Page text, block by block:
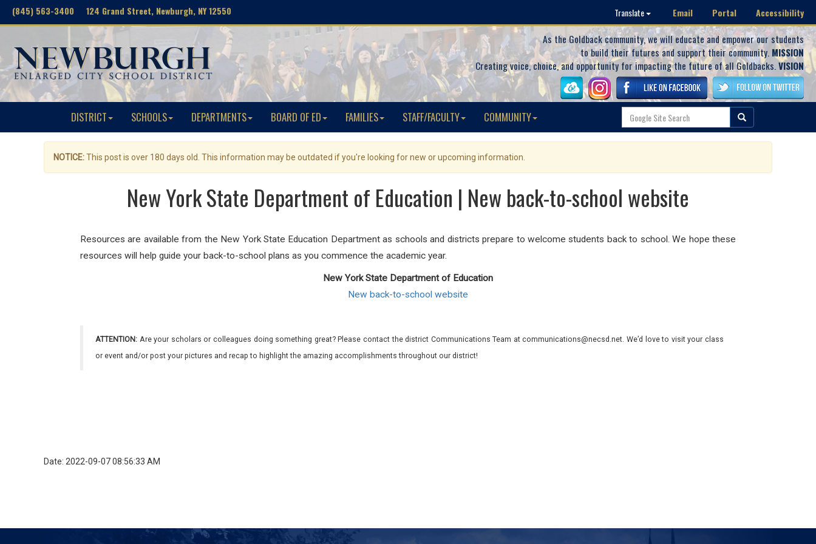
(845) 563-3400 124 Grand Street, Newburgh, NY 12550 Translate Email Portal Accessibility
As the Goldback community, we will educate and empower our students
to build their futures and support their community. MISSION
Creating voice, choice, and opportunity for impacting the future of all Goldbacks.VISION
DISTRICT SCHOOLS DEPARTMENTS BOARD OF ED FAMILIES STAFF/FACULTY COMMUNITY
NOTICE:This post is over 180 days old. This information may be outdated if you're looking for new or upcoming information.
New York State Department of Education | New back-to-school website
Resources are available from the New York State Education Department as schools and districts prepare to welcome students back to school. We hope these
resources will help guide your back-to-school plans as you commence the academic year.
New York State Department of Education
New back-to-school website
ATTENTION: Are your scholars or colleagues doing something great? Please contact the district Communications Team at communications@necsd.net. We’d love to visit your class
or event and/or post your pictures and recap to highlight the amazing accomplishments throughout our district!
Date: 2022-09-07 08:56:33 AM